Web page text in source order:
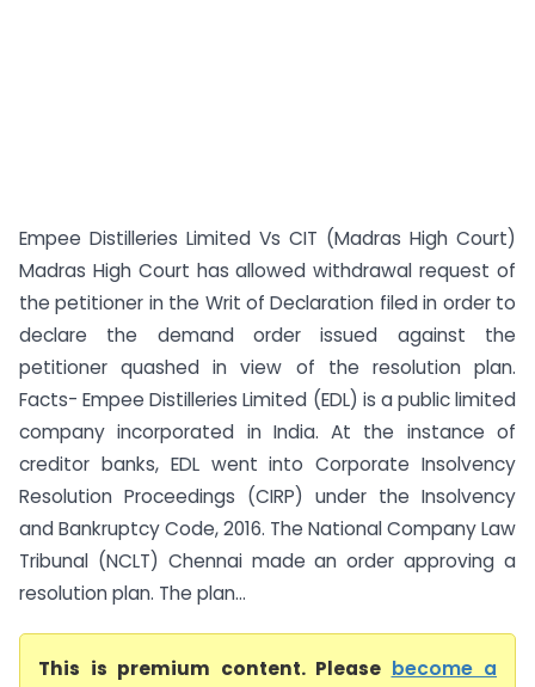
Empee Distilleries Limited Vs CIT (Madras High Court)
Madras High Court has allowed withdrawal request of
the petitioner in the Writ of Declaration filed in order to
declare the demand order issued against the
petitioner quashed in view of the resolution plan.
Facts- Empee Distilleries Limited (EDL) is a public limited
company incorporated in India. At the instance of
creditor banks, EDL went into Corporate Insolvency
Resolution Proceedings (CIRP) under the Insolvency
and Bankruptcy Code, 2016. The National Company Law
Tribunal (NCLT) Chennai made an order approving a
resolution plan. The plan...
This is premium content. Please become a